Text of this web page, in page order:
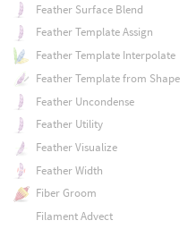
Feather Surface Blend
Feather Template Assign
Feather Template Interpolate
Feather Template from Shape
Feather Uncondense
Feather Utility
Feather Visualize
Feather Width
Fiber Groom
Filament Advect